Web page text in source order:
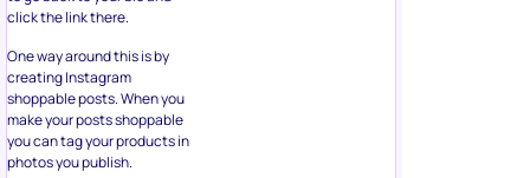
click the link there.
One way around this is by
creating Instagram
shoppable posts. When you
make your posts shoppable
you can tag your products in
photos you publish.